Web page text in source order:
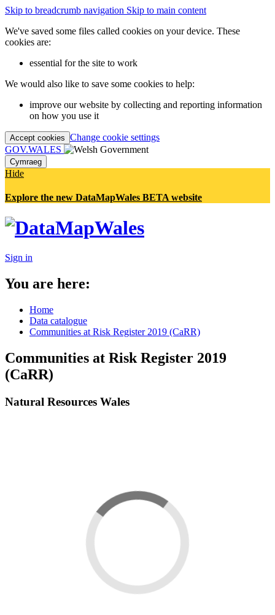
Skip to breadcrumb navigation Skip to main content
We've saved some files called cookies on your device. These
cookies are:
essential for the site to work
We would also like to save some cookies to help:
improve our website by collecting and reporting information
on how you use it
Accept cookies Change cookie settings
GOV.WALES
Cymraeg
Hide
Explore the new DataMapWales BETA website
Sign in
You are here:
Home
Data catalogue
Communities at Risk Register 2019 (CaRR)
Communities at Risk Register 2019
(CaRR)
Natural Resources Wales